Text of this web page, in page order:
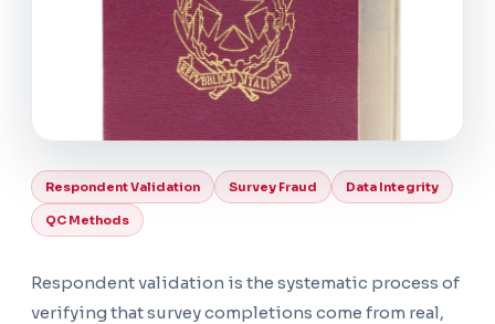
Respondent Validation Survey Fraud Data Integrity
QC Methods
Respondent validation is the systematic process of
verifying that survey completions come from real,